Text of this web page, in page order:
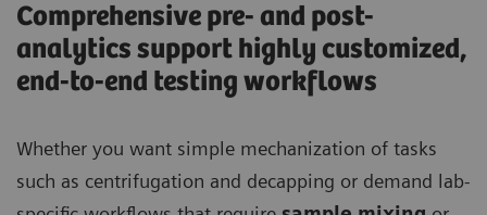
Comprehensive pre- and post-
analytics support highly customized,
end-to-end testing workflows
Whether you want simple mechanization of tasks
such as centrifugation and decapping or demand lab-